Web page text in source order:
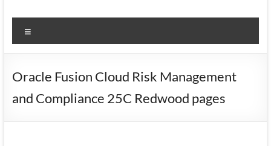
Services
Oracle
Consulting
Enterprise
Oracle Fusion Cloud Risk Management
and Compliance 25C Redwood pages